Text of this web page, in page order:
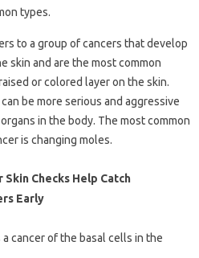
types.
to a group of cancers that develop
skin and are the most common
or colored layer on the skin.
be more serious and aggressive
in the body. The most common
is changing moles.
Skin Checks Help Catch
Early
a cancer of the basal cells in the